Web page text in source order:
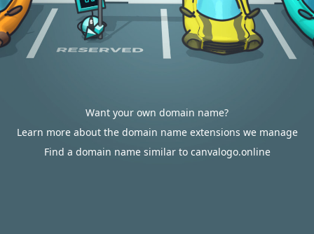
Want your own domain name?
Learn more about the domain name extensions we manage
Find a domain name similar to canvalogo.online